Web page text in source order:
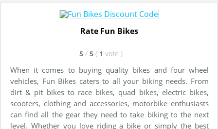
Rate Fun Bikes
5 / 5 ( 1 vote )
When it comes to buying quality bikes and four wheel
vehicles, Fun Bikes caters to all your biking needs. From
dirt & pit bikes to race bikes, quad bikes, electric bikes,
scooters, clothing and accessories, motorbike enthusiasts
can find all the gear they need to take biking to the next
level. Whether you love riding a bike or simply the best